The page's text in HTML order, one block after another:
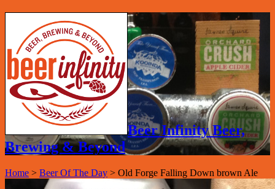
Beer Infinity Beer,
Brewing & Beyond
Home > Beer Of The Day > Old Forge Falling Down brown Ale